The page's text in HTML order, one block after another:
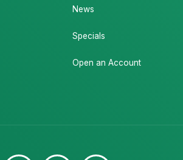
News
Specials
Open an Account